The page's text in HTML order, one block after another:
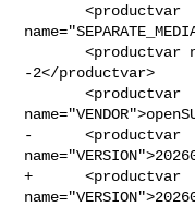
       <productvar
       <productvar name="SHA1OPT">-x
-2</productvar>
       <productvar
-      <productvar
+      <productvar